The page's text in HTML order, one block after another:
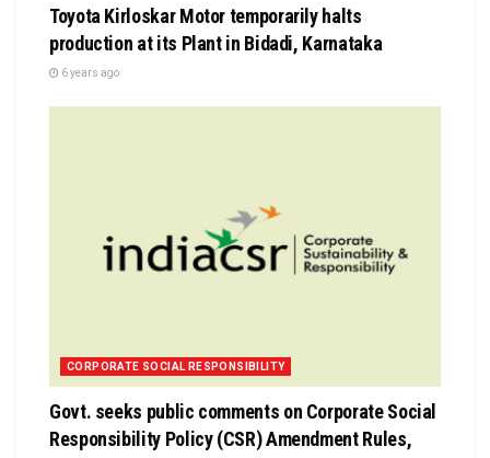
Toyota Kirloskar Motor temporarily halts
production at its Plant in Bidadi, Karnataka
6 years ago
CORPORATE SOCIAL RESPONSIBILITY
Govt. seeks public comments on Corporate Social
Responsibility Policy (CSR) Amendment Rules,